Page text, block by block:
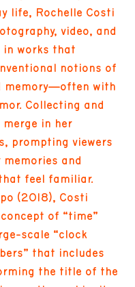
life, Rochelle Costi
video, and
works that
notions of
memory—often with
Collecting and
merge in her
prompting viewers
and
feel familiar.
(2018), Costi
of “time”
scale “clock
that includes
the title of the